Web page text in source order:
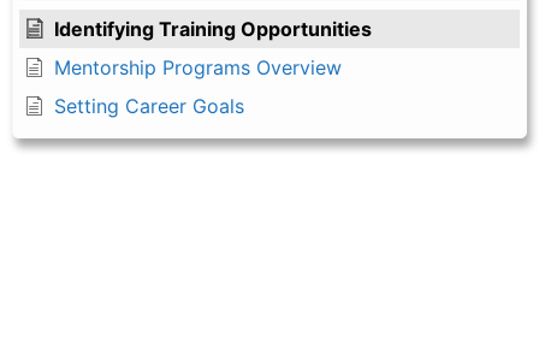
Identifying Training Opportunities
Mentorship Programs Overview
Setting Career Goals